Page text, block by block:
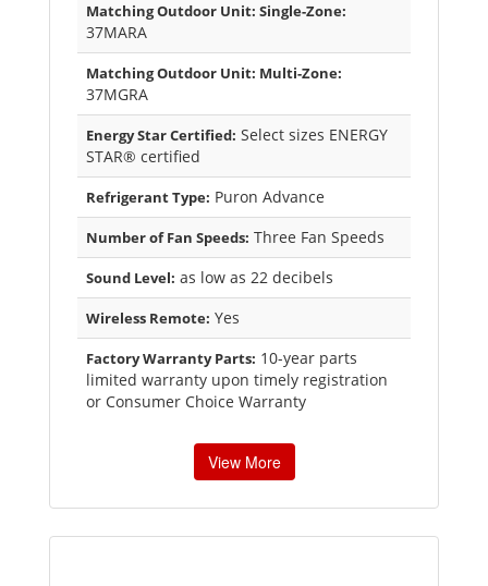
Matching Outdoor Unit: Single-Zone:
37MARA
Matching Outdoor Unit: Multi-Zone:
37MGRA
Energy Star Certified: Select sizes ENERGY
STAR® certified
Refrigerant Type: Puron Advance
Number of Fan Speeds: Three Fan Speeds
Sound Level: as low as 22 decibels
Wireless Remote: Yes
Factory Warranty Parts: 10-year parts
limited warranty upon timely registration
or Consumer Choice Warranty
View More